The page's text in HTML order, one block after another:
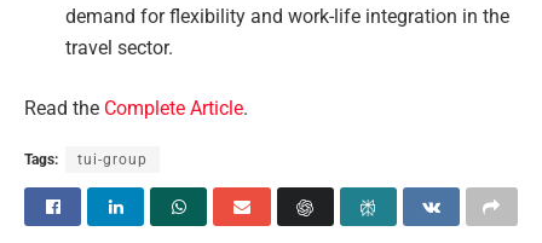
demand for flexibility and work-life integration in the
travel sector.
Read the Complete Article.
Tags: tui-group